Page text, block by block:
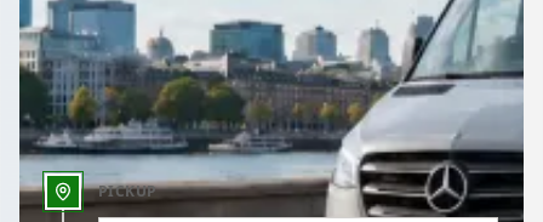
Outbound time
PICKUP